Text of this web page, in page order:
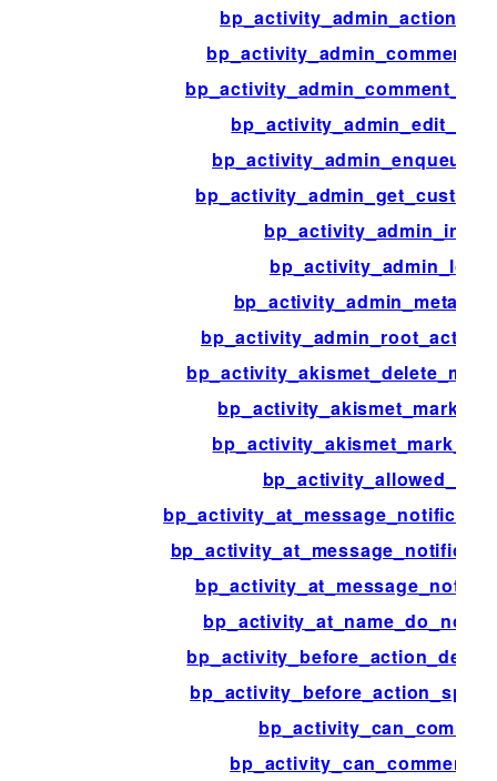
bp_activity_admin_index
bp_activity_admin_load
bp_activity_allowed_tags